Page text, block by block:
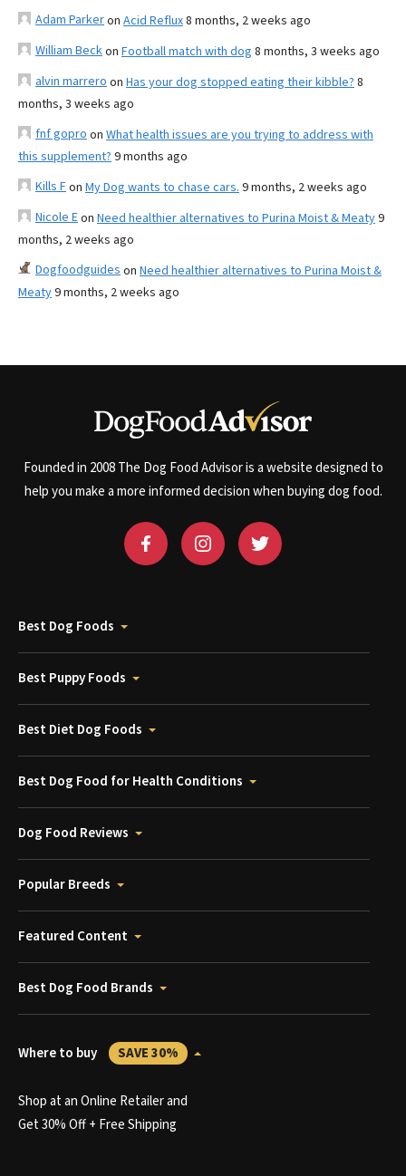
Adam Parkeron Acid Reflux8 months, 2 weeks ago
William Beckon Football match with dog 8 months, 3 weeks ago
alvin marrero on Has your dog stopped eating their kibble? 8
months, 3 weeks ago
fnf gopro on What health issues are you trying to address with
this supplement? 9 months ago
Kills Fon My Dog wants to chase cars. 9 months, 2 weeks ago
Nicole Eon Need healthier alternatives to Purina Moist & Meaty9
months, 2 weeks ago
Dogfoodguides on Need healthier alternatives to Purina Moist &
Meaty9 months, 2 weeks ago
Founded in 2008 The Dog Food Advisor is a website designed to
help you make a more informed decision when buying dog food.
Best Dog Foods
Best Puppy Foods
Best Diet Dog Foods
Best Dog Food for Health Conditions
Dog Food Reviews
Popular Breeds
Featured Content
Best Dog Food Brands
Where to buy SAVE 30%
Shop at an Online Retailer and
Get 30% Off + Free Shipping